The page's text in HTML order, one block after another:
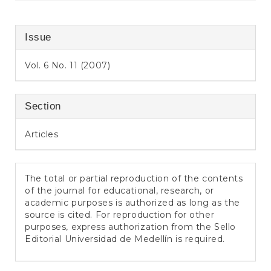
Issue
Vol. 6 No. 11 (2007)
Section
Articles
The total or partial reproduction of the contents
of the journal for educational, research, or
academic purposes is authorized as long as the
source is cited. For reproduction for other
purposes, express authorization from the Sello
Editorial Universidad de Medellín is required.